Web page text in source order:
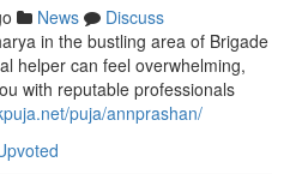
News
Discuss
in the bustling area of Brigade
helper can feel overwhelming,
with reputable professionals
puja/annprashan/